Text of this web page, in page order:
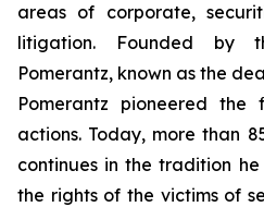
areas of corporate,
litigation. Founded by
Pomerantz, known as the
Pomerantz pioneered the
actions. Today, more than
continues in the tradition
the rights of the victims of